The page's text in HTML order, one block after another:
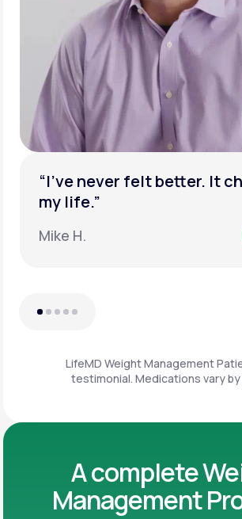
“I’ve never felt better. It
my life.”
Mike H.
LifeMD Weight Management
testimonial. Medications vary
A complete
Management